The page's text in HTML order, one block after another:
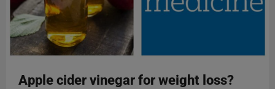
Apple cider vinegar for weight loss?